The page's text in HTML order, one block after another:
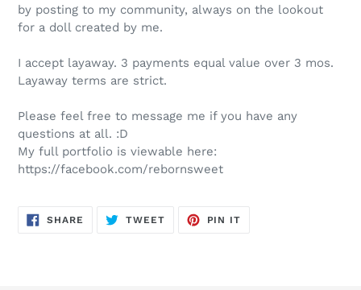
by posting to my community, always on the lookout
for a doll created by me.
I accept layaway. 3 payments equal value over 3 mos.
Layaway terms are strict.
Please feel free to message me if you have any
questions at all. :D
My full portfolio is viewable here:
https://facebook.com/rebornsweet
SHARE SHARE
ON
TWEETTWEET
PIN IT